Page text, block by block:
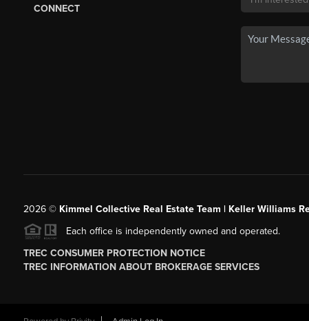
CONNECT
2026© Kimmel Collective Real Estate Team | Keller Williams
Each office is independently owned and operated.
TREC CONSUMER PROTECTION NOTICE
TREC INFORMATION ABOUT BROKERAGE SERVICES